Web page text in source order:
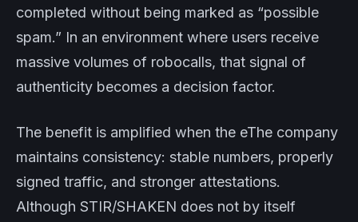
completed without being marked as “possible
spam.” In an environment where users receive
massive volumes of robocalls, that signal of
authenticity becomes a decision factor.
The benefit is amplified when the eThe company
maintains consistency: stable numbers, properly
signed traffic, and stronger attestations.
Although STIR/SHAKEN does not by itself